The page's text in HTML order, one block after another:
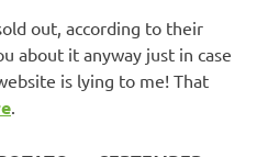
out, according to their
about it anyway just in case
is lying to me! That